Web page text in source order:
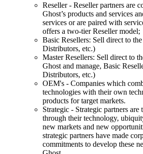
Reseller - Reseller partners are
Ghost’s products and services
services or are paired with
offers a two-tier Reseller model;
Basic Resellers: Sell direct to
Distributors, etc.)
Master Resellers: Sell direct to
Ghost and manage, Basic
Distributors, etc.)
OEM's - Companies which
technologies with their own
products for target markets.
Strategic - Strategic partners are
through their technology,
new markets and new
strategic partners have made
commitments to develop these